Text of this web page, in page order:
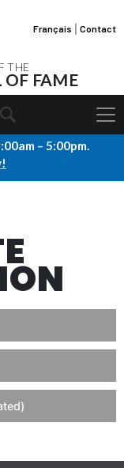
THE
OF FAME
Français Contact
– 5:00pm.